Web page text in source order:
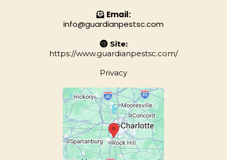
Email:
info@guardianpestsc.com
Site:
https://www.guardianpestsc.com/
Privacy